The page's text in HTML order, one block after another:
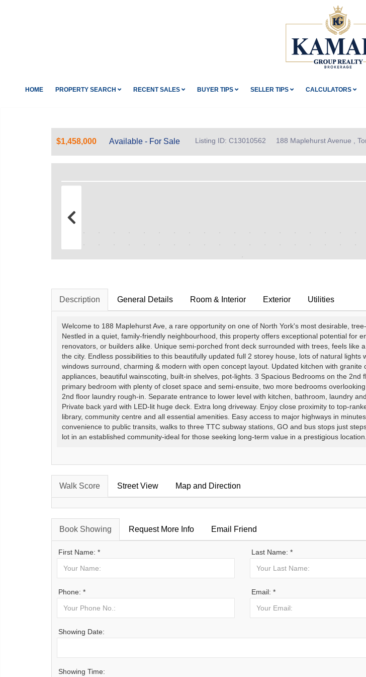
HOME PROPERTY SEARCH RECENT SALES BUYER TIPS SELLER TIPS CALCULATORS
$1,458,000 Available - For Sale Listing ID: C13010562 188 Maplehurst Avenue ,
Description General Details Room & Interior Exterior Utilities
Welcome to 188 Maplehurst Ave, a rare opportunity on one of North York's most desirable,
Nestled in a quiet, family-friendly neighbourhood, this property offers exceptional potential for
renovators, or builders alike. Unique semi-porched front deck surrounded with trees, feels like
the city. Endless possibilities to this beautifully updated full 2 storey house, lots of natural lights
windows surround, charming & modern with open concept layout. Updated kitchen with granite
appliances, beautiful wainscoting, built-in shelves, pot-lights. 3 Spacious Bedrooms on the 2nd
primary bedroom with plenty of closet space and semi-ensuite, two more bedrooms
2nd floor laundry rough-in. Separate entrance to lower level with kitchen, bathroom, laundry
Private back yard with LED-lit huge deck. Extra long driveway. Enjoy close proximity to top-
library, community centre and all essential amenities. Easy access to major highways in
convenience to public transits, walks to three TTC subway stations, GO and bus stops just
lot in an established community-ideal for those seeking long-term value in a prestigious location.
Walk Score Street View Map and Direction
Book Showing Request More Info Email Friend
First Name: * Last Name: *
Phone: * Email: *
Showing Date:
Showing Time: